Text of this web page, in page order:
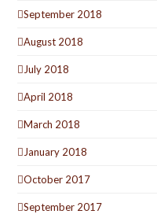
September 2018
August 2018
July 2018
April 2018
March 2018
January 2018
October 2017
September 2017